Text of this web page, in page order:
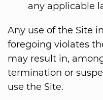
any applicable
Any use of the Site
foregoing violates
may result in,
termination or
use the Site.